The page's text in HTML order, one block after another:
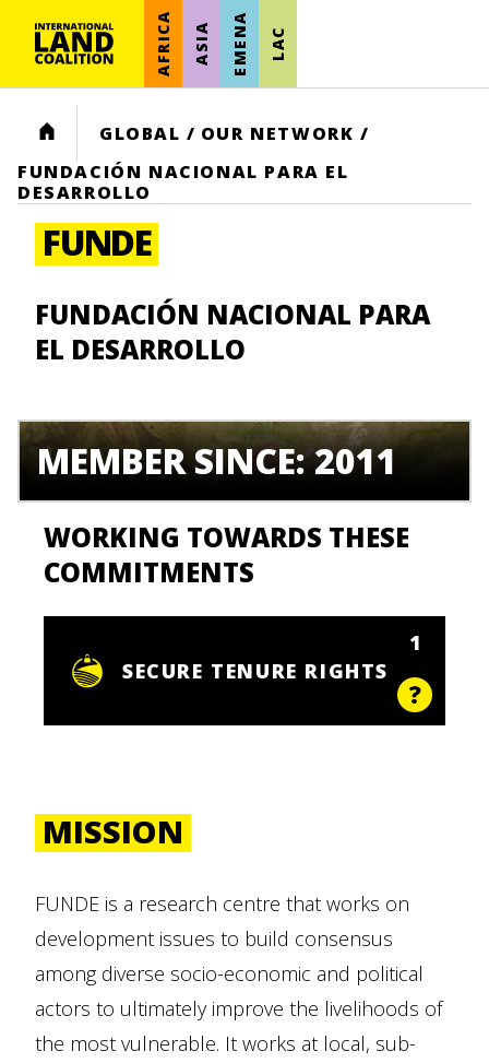
AFRICA ASIA EMENA LAC
HOME GLOBAL / OUR NETWORK /
FUNDACIÓN NACIONAL PARA EL
DESARROLLO
FUNDE
FUNDACIÓN NACIONAL PARA
EL DESARROLLO
MEMBER SINCE: 2011
WORKING TOWARDS THESE
COMMITMENTS
1
SECURE TENURE RIGHTS
MISSION
FUNDE is a research centre that works on
development issues to build consensus
among diverse socio-economic and political
actors to ultimately improve the livelihoods of
the most vulnerable. It works at local, sub-